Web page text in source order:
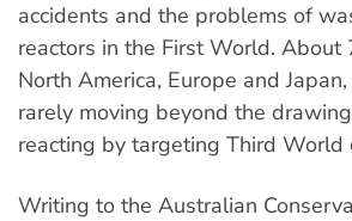
accidents and the problems of
reactors in the First World.
North America, Europe and
rarely moving beyond the
reacting by targeting Third World
Writing to the Australian